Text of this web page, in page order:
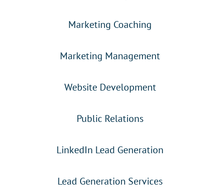
Marketing Coaching
Marketing Management
Website Development
Public Relations
LinkedIn Lead Generation
Lead Generation Services